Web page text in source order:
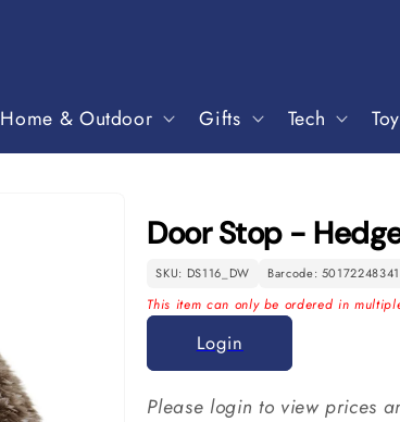
Home & Outdoor Gifts Tech
Door Stop -
SKU: DS116_DW Barcode:
This item can only be ordered in
Login
Please login to view prices